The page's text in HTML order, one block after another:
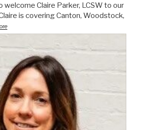
welcome Claire Parker, LCSW to our
is covering Canton, Woodstock,